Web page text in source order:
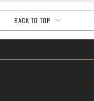
BACK TO TOP